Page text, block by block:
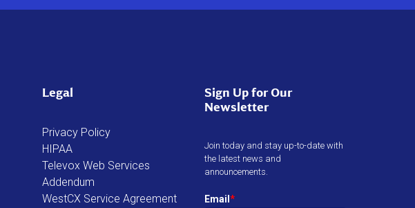
Legal
Privacy Policy
HIPAA
Televox Web Services
Addendum
WestCX Service Agreement
Sign Up for Our
Newsletter
Join today and stay up-to-date with
the latest news and
announcements.